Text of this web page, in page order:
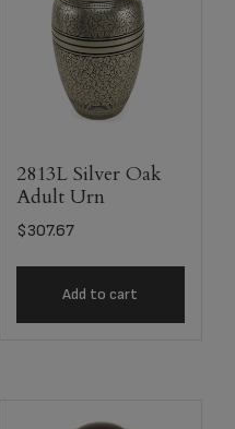
2813L Silver Oak
Adult Urn
$307.67
Add to cart